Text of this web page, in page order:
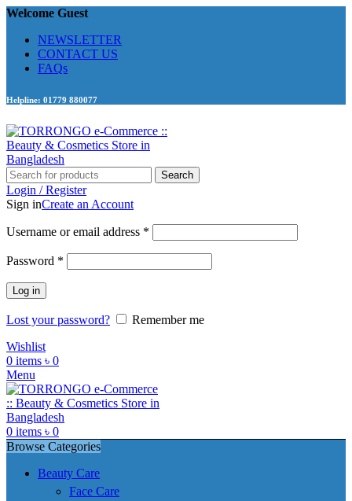
Welcome Guest
NEWSLETTER
CONTACT US
FAQs
Helpline: 01779 880077
Search
Login / Register
Sign inCreate an Account
Username or email address *
Password *
Log in
Lost your password?
Remember me
Wishlist
0 items ৳ 0
Menu
0 items ৳ 0
Browse Categories
Beauty Care
Face Care